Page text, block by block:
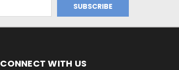
CONNECT WITH US